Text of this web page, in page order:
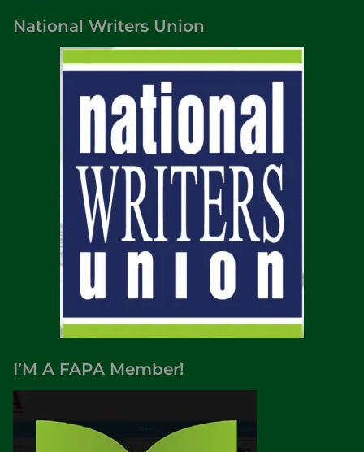
National Writers Union
I’M A FAPA Member!